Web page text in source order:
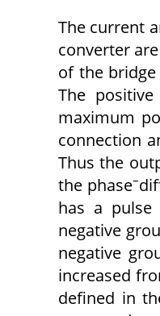
The current
converter
of the
The
maximum
connection
Thus the
the phase–
has a pulse
negative
negative
increased
defined in